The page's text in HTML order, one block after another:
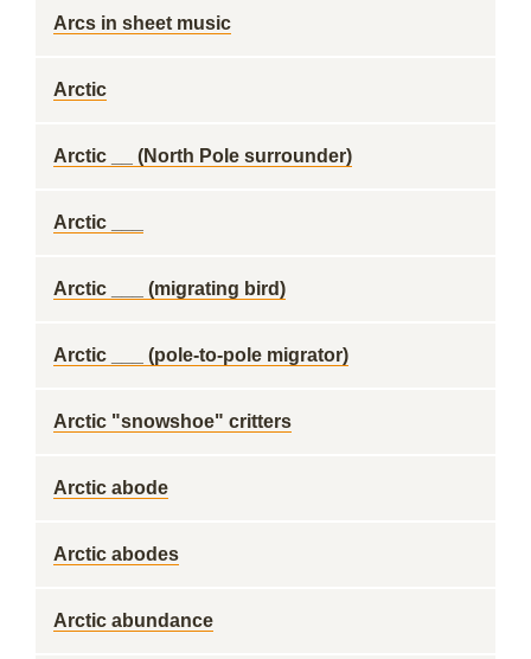
Arcs in sheet music
Arctic
Arctic __ (North Pole surrounder)
Arctic ___
Arctic ___ (migrating bird)
Arctic ___ (pole-to-pole migrator)
Arctic "snowshoe" critters
Arctic abode
Arctic abodes
Arctic abundance